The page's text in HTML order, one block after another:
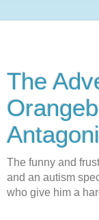
The
The funny and
and an autism
who give him a